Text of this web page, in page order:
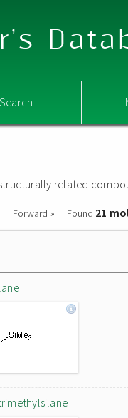
related
Forward » Found 21